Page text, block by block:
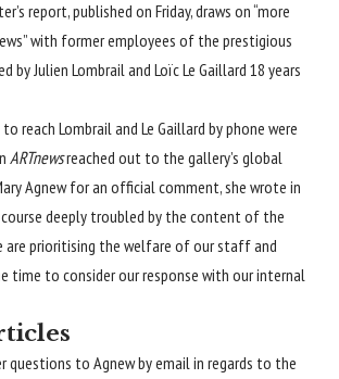
report, published on Friday, draws on “more
with former employees of the prestigious
by Julien Lombrail and Loïc Le Gaillard 18 years
reach Lombrail and Le Gaillard by phone were
ARTnewsreached out to the gallery’s global
Agnew for an official comment, she wrote in
course deeply troubled by the content of the
are prioritising the welfare of our staff and
time to consider our response with our internal
to Agnew by email in regards to the